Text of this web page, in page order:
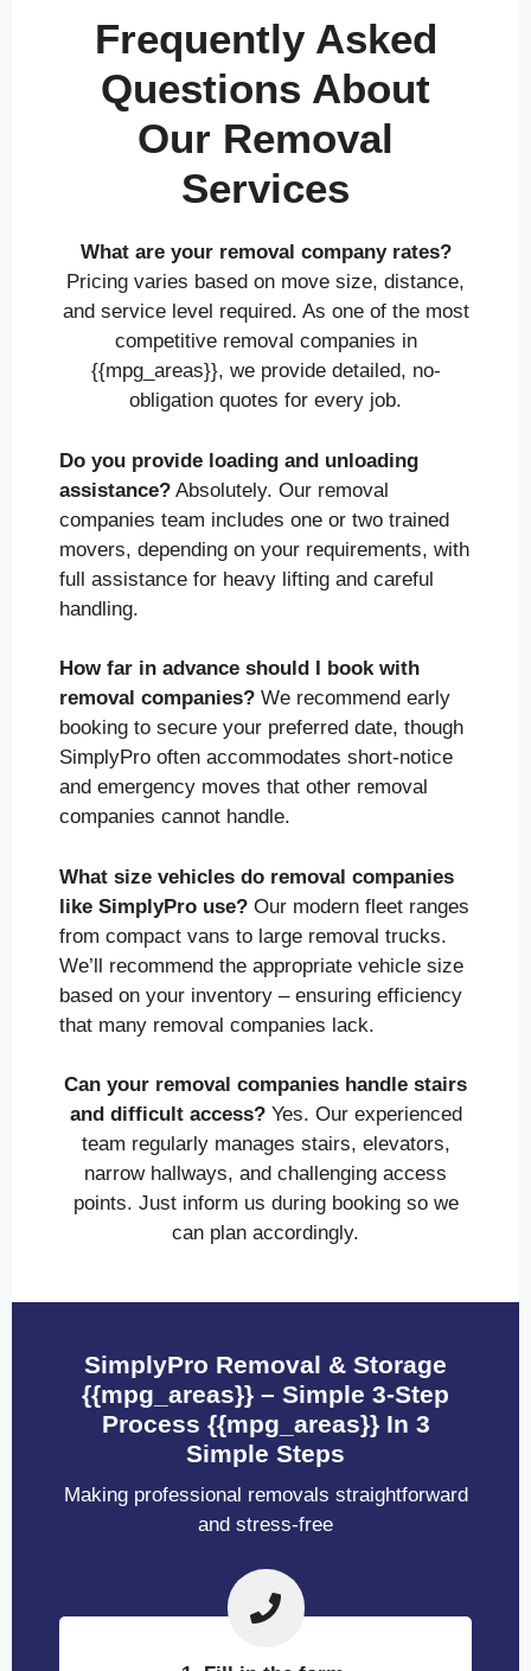
Frequently Asked
Questions About
Our Removal
Services
What are your removal company rates?
Pricing varies based on move size, distance,
and service level required. As one of the most
competitive removal companies in
{{mpg_areas}}, we provide detailed, no-
obligation quotes for every job.
Do you provide loading and unloading
assistance? Absolutely. Our removal
companies team includes one or two trained
movers, depending on your requirements, with
full assistance for heavy lifting and careful
handling.
How far in advance should I book with
removal companies? We recommend early
booking to secure your preferred date, though
SimplyPro often accommodates short-notice
and emergency moves that other removal
companies cannot handle.
What size vehicles do removal companies
like SimplyPro use? Our modern fleet ranges
from compact vans to large removal trucks.
We’ll recommend the appropriate vehicle size
based on your inventory – ensuring efficiency
that many removal companies lack.
Can your removal companies handle stairs
and difficult access? Yes. Our experienced
team regularly manages stairs, elevators,
narrow hallways, and challenging access
points. Just inform us during booking so we
can plan accordingly.
SimplyPro Removal & Storage
{{mpg_areas}} – Simple 3-Step
Process {{mpg_areas}} In 3
Simple Steps
Making professional removals straightforward
and stress-free